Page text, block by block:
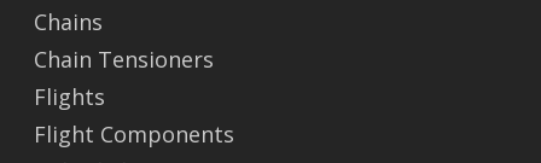
Chains
Chain Tensioners
Flights
Flight Components